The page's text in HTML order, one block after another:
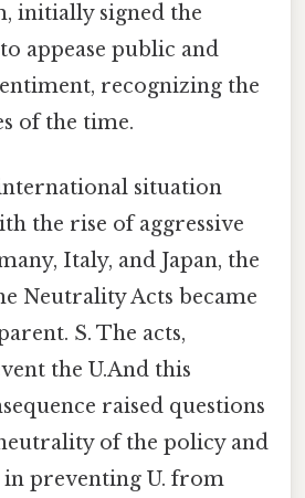
initially signed the
appease public and
recognizing the
of the time.
international situation
the rise of aggressive
Italy, and Japan, the
Neutrality Acts became
S. The acts,
the U.And this
raised questions
of the policy and
in preventing U. from